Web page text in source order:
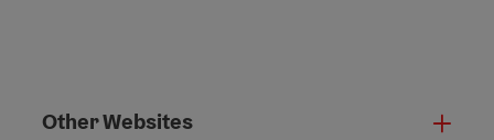
Other Websites